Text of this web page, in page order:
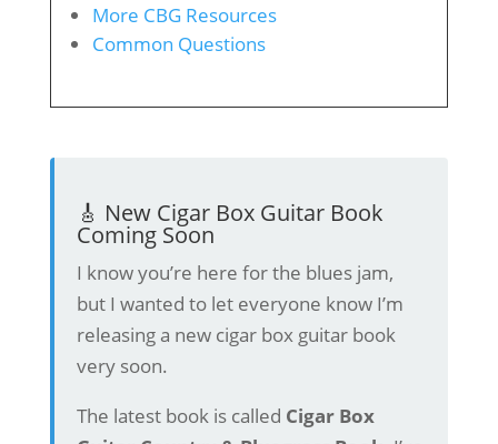
More CBG Resources
Common Questions
🎸 New Cigar Box Guitar Book
Coming Soon
I know you’re here for the blues jam,
but I wanted to let everyone know I’m
releasing a new cigar box guitar book
very soon.
The latest book is called Cigar Box